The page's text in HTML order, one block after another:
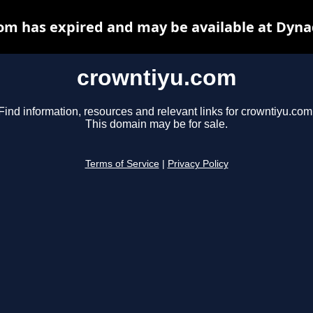
crowntiyu.com
Find information, resources and relevant links for
This domain may be for sale.
Terms of Service Privacy Policy
has expired and may be available at